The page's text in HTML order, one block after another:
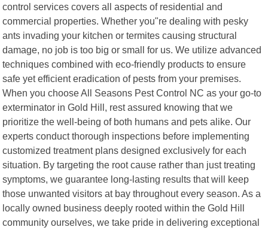
control services covers all aspects of residential and
commercial properties. Whether you"re dealing with pesky
ants invading your kitchen or termites causing structural
damage, no job is too big or small for us. We utilize advanced
techniques combined with eco-friendly products to ensure
safe yet efficient eradication of pests from your premises.
When you choose All Seasons Pest Control NC as your go-to
exterminator in Gold Hill, rest assured knowing that we
prioritize the well-being of both humans and pets alike. Our
experts conduct thorough inspections before implementing
customized treatment plans designed exclusively for each
situation. By targeting the root cause rather than just treating
symptoms, we guarantee long-lasting results that will keep
those unwanted visitors at bay throughout every season. As a
locally owned business deeply rooted within the Gold Hill
community ourselves, we take pride in delivering exceptional